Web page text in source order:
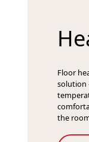
Floor
solution
the